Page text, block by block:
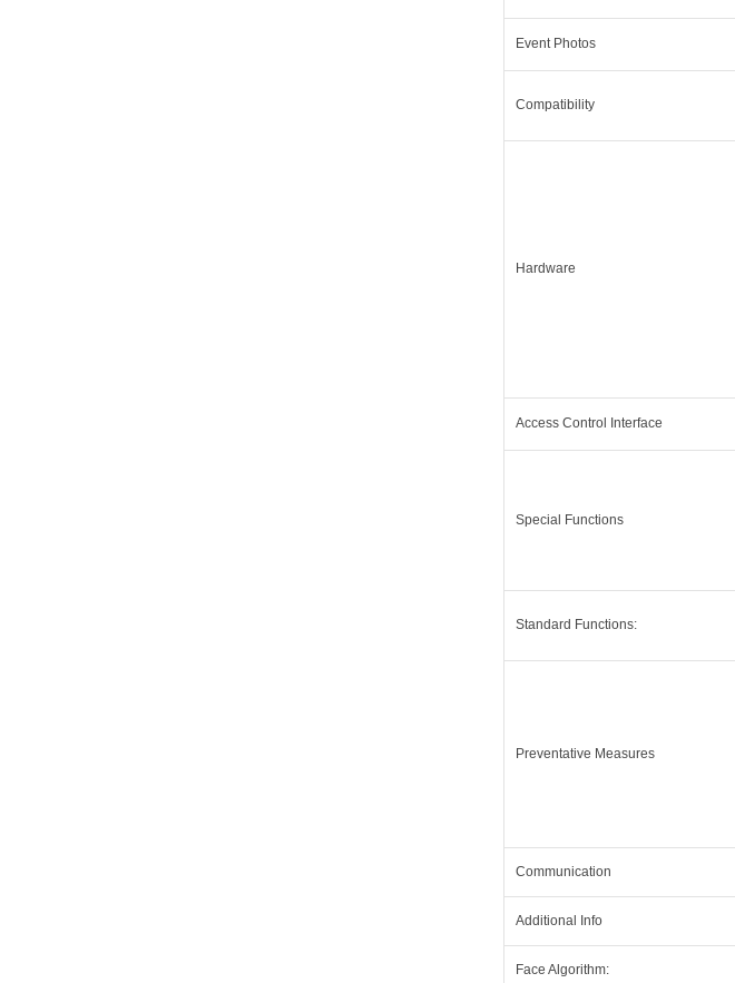
Event Photos
Compatibility
Hardware
Access Control Interface
Special Functions
Standard Functions:
Preventative Measures
Communication
Additional Info
Face Algorithm: